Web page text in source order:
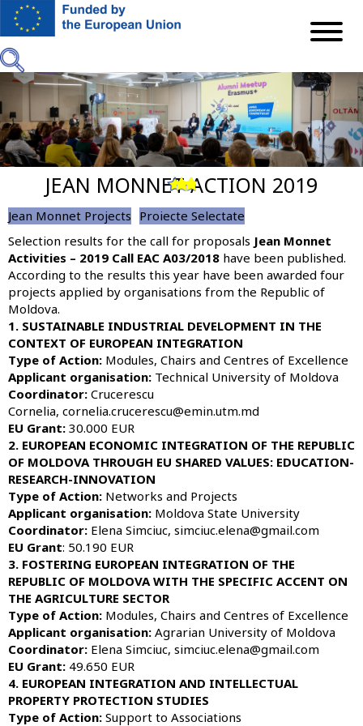
Skip
content
PreviousJEAN MONNET ACTION 2019
Jean Monnet Projects Proiecte Selectate
Selection results for the call for proposals Jean Monnet
Activities – 2019 Call EAC A03/2018 have been published.
According to the results this year have been awarded four
projects applied by organisations from the Republic of
Moldova.
1. SUSTAINABLE INDUSTRIAL DEVELOPMENT IN THE
CONTEXT OF EUROPEAN INTEGRATION
Type of Action: Modules, Chairs and Centres of Excellence
Applicant organisation: Technical University of Moldova
Coordinator: Crucerescu
Cornelia, cornelia.crucerescu@emin.utm.md
EU Grant: 30.000 EUR
2. EUROPEAN ECONOMIC INTEGRATION OF THE REPUBLIC
OF MOLDOVA THROUGH EU SHARED VALUES: EDUCATION-
RESEARCH-INNOVATION
Type of Action: Networks and Projects
Applicant organisation: Moldova State University
Coordinator: Elena Simciuc, simciuc.elena@gmail.com
EU Grant: 50.190 EUR
3. FOSTERING EUROPEAN INTEGRATION OF THE
REPUBLIC OF MOLDOVA WITH THE SPECIFIC ACCENT ON
THE AGRICULTURE SECTOR
Type of Action: Modules, Chairs and Centres of Excellence
Applicant organisation: Agrarian University of Moldova
Coordinator: Elena Simciuc, simciuc.elena@gmail.com
EU Grant: 49.650 EUR
4. EUROPEAN INTEGRATION AND INTELLECTUAL
PROPERTY PROTECTION STUDIES
Type of Action: Support to Associations